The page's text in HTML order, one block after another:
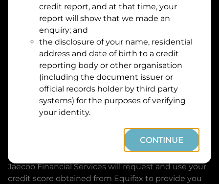
Suburb
Postcode
By clicking I accept and Get Quote, you are
requesting a quote from
Omoda Jaecoo Financial
Services and requesting
to provide a loan, subject to completing
this loan application. You may decide not to
continue with your application at any time.
Jaecoo Financial Services will request and use your
credit score obtained from Equifax to provide you
credit report, and at that time, your
report will show that we made an
enquiry; and
the disclosure of your name, residential
address and date of birth to a credit
reporting body or other organisation
(including the document issuer or
official records holder by third party
systems) for the purposes of verifying
your identity.
CONTINUE